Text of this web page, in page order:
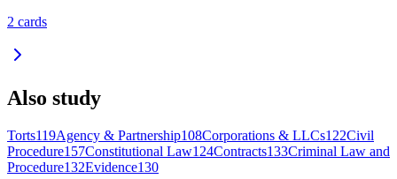
2 cards
Also study
Torts119Agency & Partnership108Corporations & LLCs122Civil
Procedure157Constitutional Law124Contracts133Criminal Law and
Procedure132Evidence130